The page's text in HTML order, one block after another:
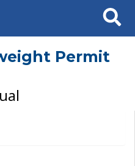
Search
Permit